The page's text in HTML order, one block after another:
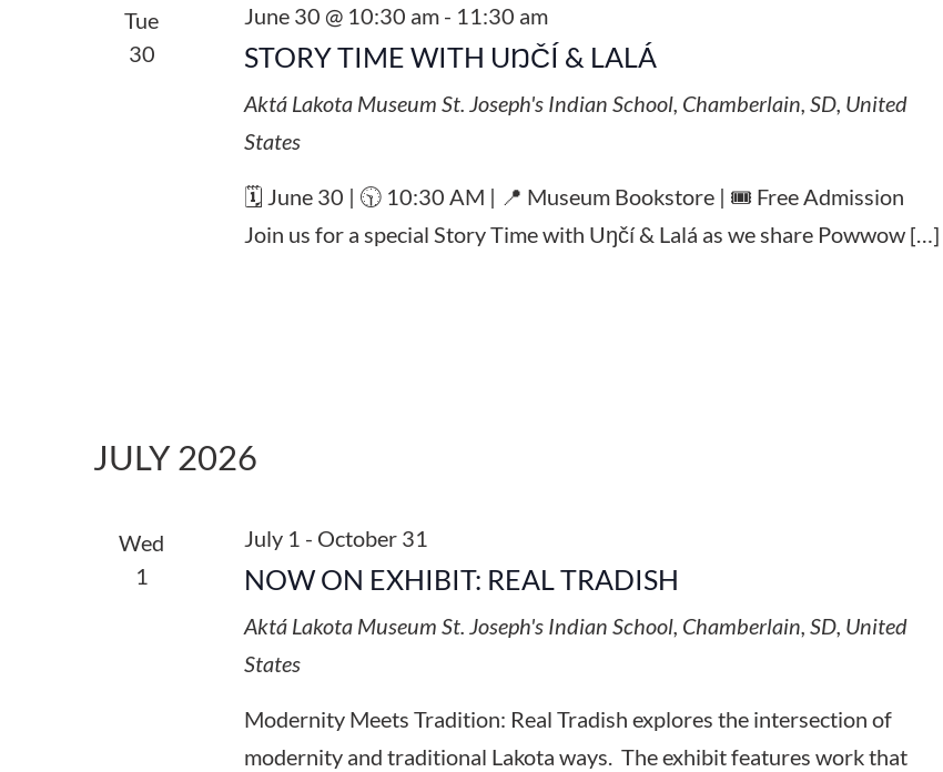
Tue
30
STORY TIME WITH UŊČÍ & LALÁ
June 30 @ 10:30 am- 11:30 am
Aktá Lakota Museum St. Joseph's Indian School, Chamberlain, SD, United
States
🗓️ June 30 | 🕥 10:30 AM | 📍 Museum Bookstore | 🎟️ Free Admission
Join us for a special Story Time with Uŋčí & Lalá as we share Powwow […]
JULY 2026
Wed
1
NOW ON EXHIBIT: REAL TRADISH
July 1 - October 31
Aktá Lakota Museum St. Joseph's Indian School, Chamberlain, SD, United
States
Modernity Meets Tradition: Real Tradish explores the intersection of
modernity and traditional Lakota ways. The exhibit features work that